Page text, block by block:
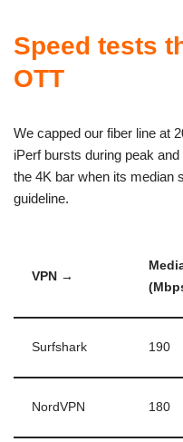
Speed tests
OTT
We capped our fiber line at
iPerf bursts during peak
the 4K bar when its median
guideline.
VPN →
Surfshark 190
NordVPN 180